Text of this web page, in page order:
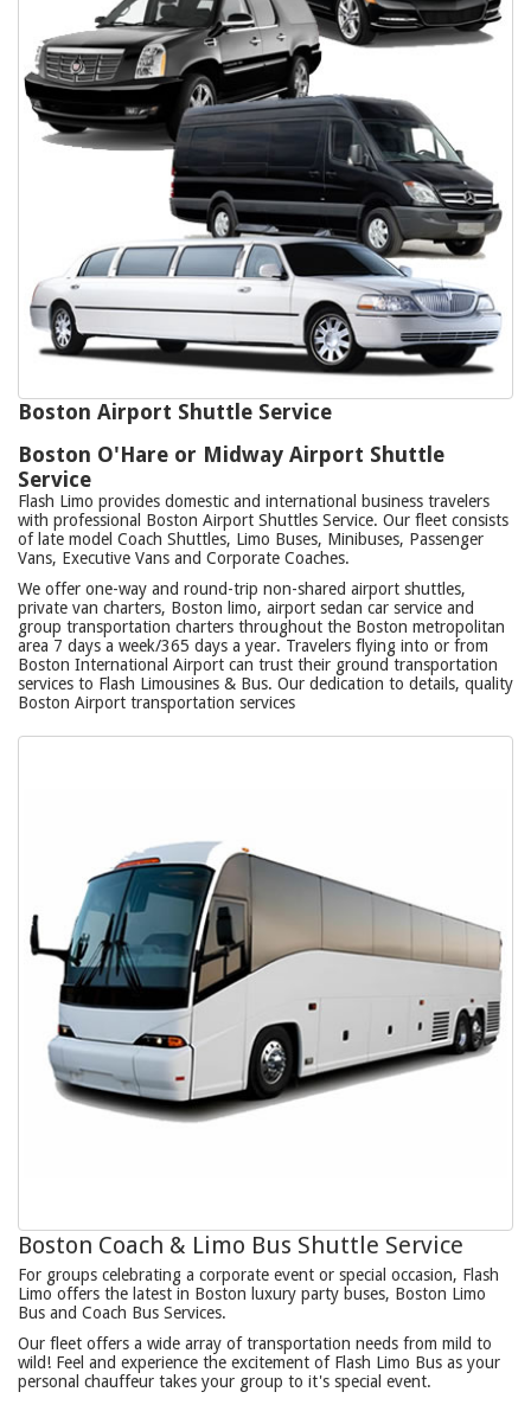
Boston Airport Shuttle Service
Boston O'Hare or Midway Airport Shuttle
Service
Flash Limo provides domestic and international business travelers
with professional Boston Airport Shuttles Service. Our fleet consists
of late model Coach Shuttles, Limo Buses, Minibuses, Passenger
Vans, Executive Vans and Corporate Coaches.
We offer one-way and round-trip non-shared airport shuttles,
private van charters, Boston limo, airport sedan car service and
group transportation charters throughout the Boston metropolitan
area 7 days a week/365 days a year. Travelers flying into or from
Boston International Airport can trust their ground transportation
services to Flash Limousines & Bus. Our dedication to details, quality
Boston Airport transportation services
Boston Coach & Limo Bus Shuttle Service
For groups celebrating a corporate event or special occasion, Flash
Limo offers the latest in Boston luxury party buses, Boston Limo
Bus and Coach Bus Services.
Our fleet offers a wide array of transportation needs from mild to
wild! Feel and experience the excitement of Flash Limo Bus as your
personal chauffeur takes your group to it's special event.